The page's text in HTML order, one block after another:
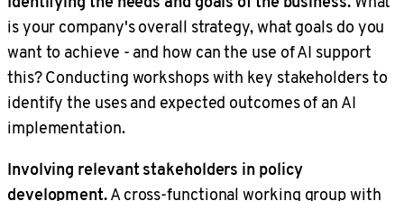
is your company's overall strategy, what goals do you
want to achieve - and how can the use of AI support
this? Conducting workshops with key stakeholders to
identify the uses and expected outcomes of an AI
implementation.
Involving relevant stakeholders in policy
development.A cross-functional working group with